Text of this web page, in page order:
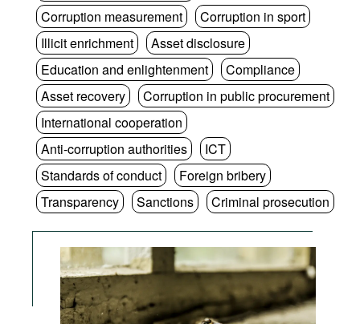
Corruption measurement
Corruption in sport
Illicit enrichment
Asset disclosure
Education and enlightenment
Compliance
Asset recovery
Corruption in public procurement
International cooperation
Anti-corruption authorities
ICT
Standards of conduct
Foreign bribery
Transparency
Sanctions Criminal prosecution